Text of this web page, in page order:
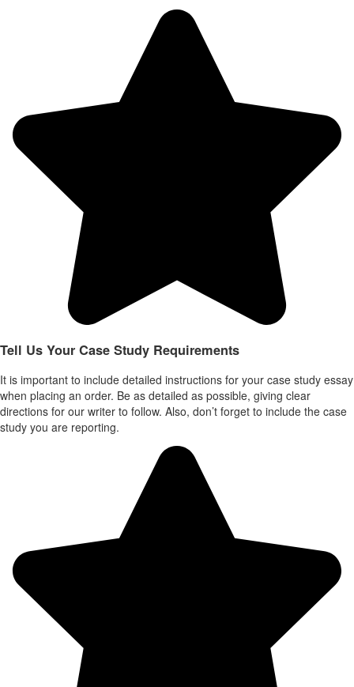
Tell Us Your Case Study Requirements
It is important to include detailed instructions for your case study essay
when placing an order. Be as detailed as possible, giving clear
directions for our writer to follow. Also, don’t forget to include the case
study you are reporting.